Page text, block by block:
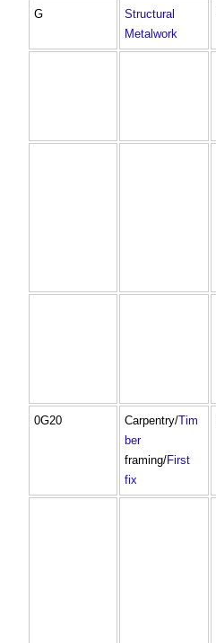
G
Structural
Metalwork
0G20 Carpentry/Tim
ber
framing/First
fix